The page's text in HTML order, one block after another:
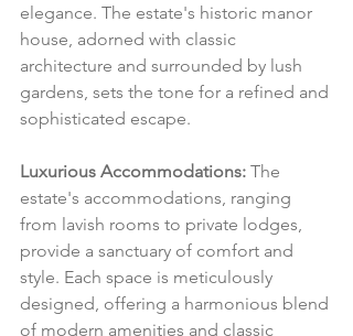
elegance. The estate's historic manor
house, adorned with classic
architecture and surrounded by lush
gardens, sets the tone for a refined and
sophisticated escape.
Luxurious Accommodations: The
estate's accommodations, ranging
from lavish rooms to private lodges,
provide a sanctuary of comfort and
style. Each space is meticulously
designed, offering a harmonious blend
of modern amenities and classic